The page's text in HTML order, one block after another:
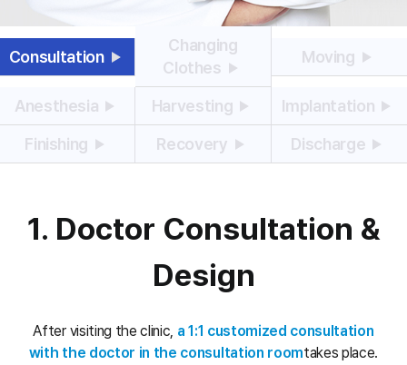
Consultation
Changing
Clothes
Moving
Anesthesia Harvesting
Implantation
Finishing
Recovery Discharge
1. Doctor Consultation &
Design
After visiting the clinic, a 1:1 customized consultation
with the doctor in the consultation roomtakes place.